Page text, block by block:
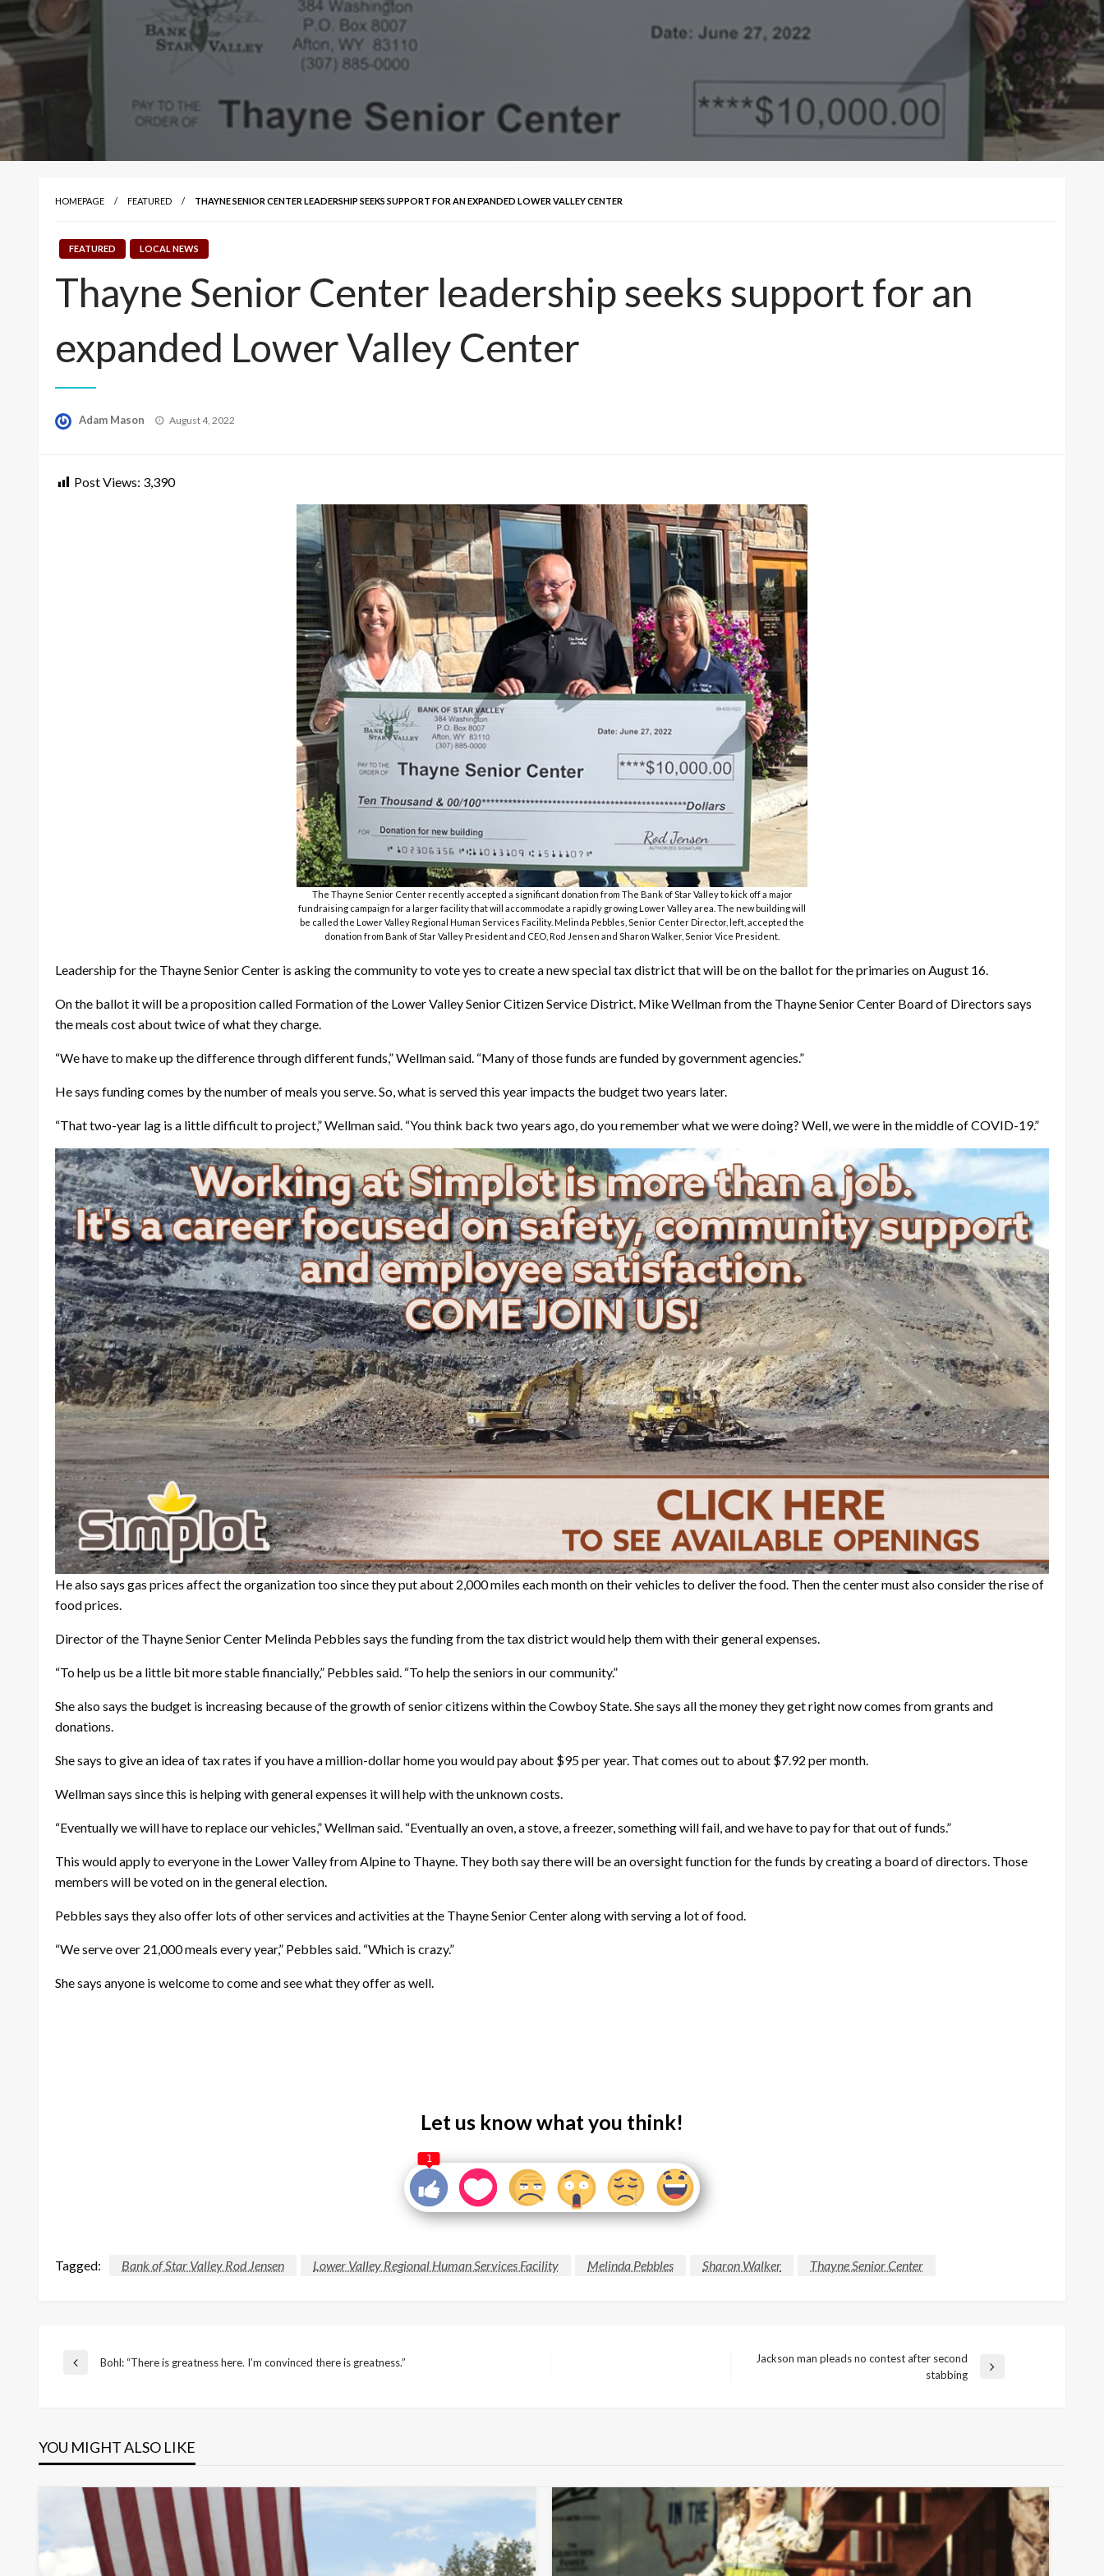
HOMEPAGE FEATURED THAYNE SENIOR CENTER LEADERSHIP SEEKS SUPPORT FOR AN EXPANDED LOWER VALLEY CENTER
FEATURED LOCAL NEWS
Thayne Senior Center leadership seeks support for an
expanded Lower Valley Center
Adam Mason
Posted
August 4, 2022
Post Views: 3,390
The Thayne Senior Center recently accepted a significant donation from The Bank of Star Valley to kick off a major
fundraising campaign for a larger facility that will accommodate a rapidly growing Lower Valley area. The new building will
be called the Lower Valley Regional Human Services Facility. Melinda Pebbles, Senior Center Director, left, accepted the
donation from Bank of Star Valley President and CEO, Rod Jensen and Sharon Walker, Senior Vice President.
Leadership for the Thayne Senior Center is asking the community to vote yes to create a new special tax district that will be on the ballot for the primaries on August 16.
On the ballot it will be a proposition called Formation of the Lower Valley Senior Citizen Service District. Mike Wellman from the Thayne Senior Center Board of Directors says
the meals cost about twice of what they charge.
“We have to make up the difference through different funds,” Wellman said. “Many of those funds are funded by government agencies.”
He says funding comes by the number of meals you serve. So, what is served this year impacts the budget two years later.
“That two-year lag is a little difficult to project,” Wellman said. “You think back two years ago, do you remember what we were doing? Well, we were in the middle of COVID-19.”
He also says gas prices affect the organization too since they put about 2,000 miles each month on their vehicles to deliver the food. Then the center must also consider the rise of
food prices.
Director of the Thayne Senior Center Melinda Pebbles says the funding from the tax district would help them with their general expenses.
“To help us be a little bit more stable financially,” Pebbles said. “To help the seniors in our community.”
She also says the budget is increasing because of the growth of senior citizens within the Cowboy State. She says all the money they get right now comes from grants and
donations.
She says to give an idea of tax rates if you have a million-dollar home you would pay about $95 per year. That comes out to about $7.92 per month.
Wellman says since this is helping with general expenses it will help with the unknown costs.
“Eventually we will have to replace our vehicles,” Wellman said. “Eventually an oven, a stove, a freezer, something will fail, and we have to pay for that out of funds.”
This would apply to everyone in the Lower Valley from Alpine to Thayne. They both say there will be an oversight function for the funds by creating a board of directors. Those
members will be voted on in the general election.
Pebbles says they also offer lots of other services and activities at the Thayne Senior Center along with serving a lot of food.
“We serve over 21,000 meals every year,” Pebbles said. “Which is crazy.”
She says anyone is welcome to come and see what they offer as well.
Let us know what you think!
1
Tagged: Bank of Star Valley Rod Jensen Lower Valley Regional Human Services Facility Melinda Pebbles Sharon Walker Thayne Senior Center
Post
Previous
Bohl: “There is greatness here. I’m convinced there is greatness.”
Jackson man pleads no contest after second
stabbing
YOU MIGHT ALSO LIKE